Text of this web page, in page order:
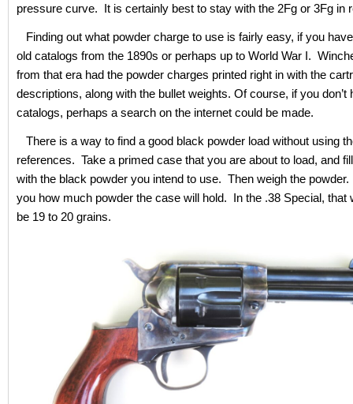
pressure curve. It is certainly best to stay with the 2Fg or 3Fg in
Finding out what powder charge to use is fairly easy, if you
old catalogs from the 1890s or perhaps up to World War I.
from that era had the powder charges printed right in with the
descriptions, along with the bullet weights. Of course, if you don’t
catalogs, perhaps a search on the internet could be made.
There is a way to find a good black powder load without using
references. Take a primed case that you are about to load, and
with the black powder you intend to use. Then weigh the
you how much powder the case will hold. In the .38 Special, that
be 19 to 20 grains.